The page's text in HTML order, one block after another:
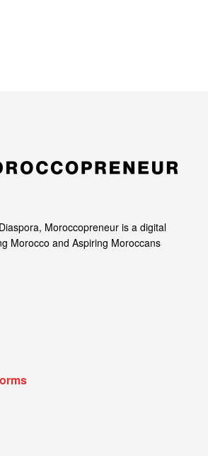
Moroccopreneur is a digital
Morocco and Aspiring Moroccans